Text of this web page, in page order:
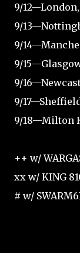
9/
9/
9/
9/
9/
9/
9/18—Milton
++ w/
xx w/ KING
# w/